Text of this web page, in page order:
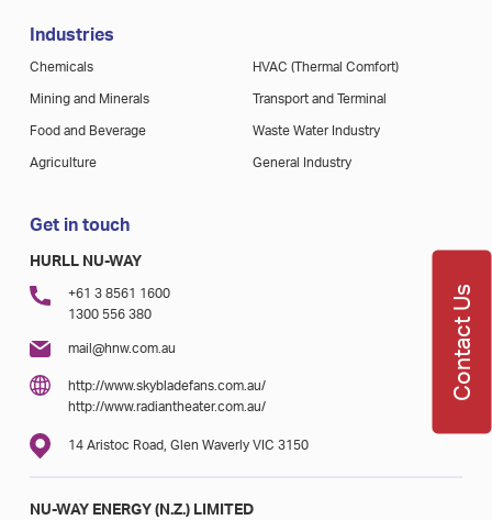
Industries
Chemicals
Mining and Minerals
Food and Beverage
Agriculture
HVAC (Thermal Comfort)
Transport and Terminal
Waste Water Industry
General Industry
Get in touch
HURLL NU-WAY
+61 3 8561 1600
1300 556 380
mail@hnw.com.au
http://www.skybladefans.com.au/
http://www.radiantheater.com.au/
14 Aristoc Road, Glen Waverly VIC 3150
NU-WAY ENERGY (N.Z.) LIMITED
Contact Us